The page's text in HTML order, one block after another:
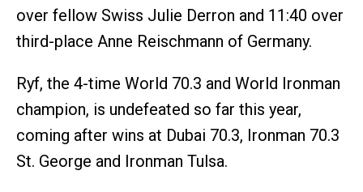
over fellow Swiss Julie Derron and 11:40 over
third-place Anne Reischmann of Germany.
Ryf, the 4-time World 70.3 and World Ironman
champion, is undefeated so far this year,
coming after wins at Dubai 70.3, Ironman 70.3
St. George and Ironman Tulsa.